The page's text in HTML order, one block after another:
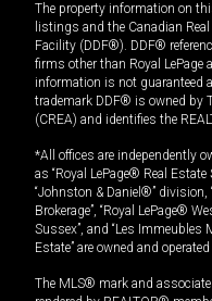
The property information on
listings and the Canadian
Facility (DDF®). DDF®
firms other than Royal
information is not guaranteed
trademark DDF® is owned by
(CREA) and identifies the
*All offices are independently
as “Royal LePage® Real
“Johnston & Daniel®” division,
Brokerage”, “Royal LePage®
Sussex”, and “Les Immeubles
Estate” are owned and
The MLS® mark and